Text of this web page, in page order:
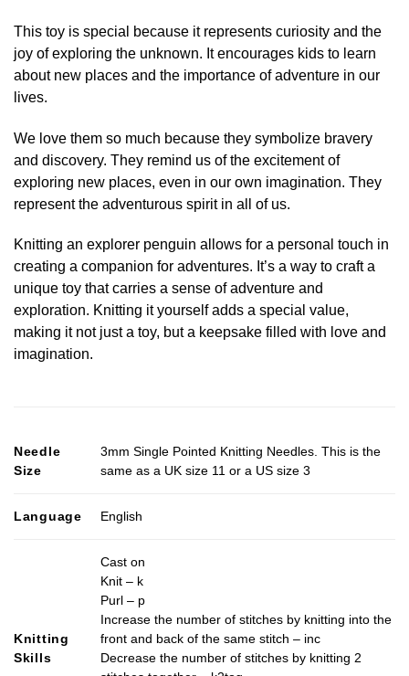
This toy is special because it represents curiosity and the
joy of exploring the unknown. It encourages kids to learn
about new places and the importance of adventure in our
lives.
We love them so much because they symbolize bravery
and discovery. They remind us of the excitement of
exploring new places, even in our own imagination. They
represent the adventurous spirit in all of us.
Knitting an explorer penguin allows for a personal touch in
creating a companion for adventures. It’s a way to craft a
unique toy that carries a sense of adventure and
exploration. Knitting it yourself adds a special value,
making it not just a toy, but a keepsake filled with love and
imagination.
Needle
Size
3mm Single Pointed Knitting Needles. This is the
same as a UK size 11 or a US size 3
Language English
Knitting
Skills
Cast on
Knit – k
Purl – p
Increase the number of stitches by knitting into the
front and back of the same stitch – inc
Decrease the number of stitches by knitting 2